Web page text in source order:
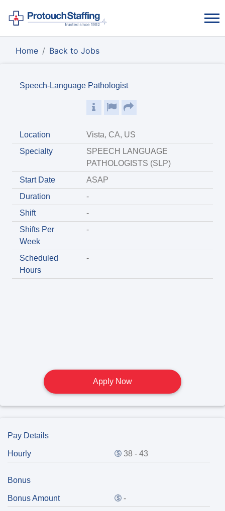
Home Back to Jobs
Speech-Language Pathologist
Location
Vista, CA, US
Specialty
SPEECH LANGUAGE
PATHOLOGISTS (SLP)
Start Date
ASAP
Duration
-
Shift
-
Shifts Per
Week
-
Scheduled
Hours
-
Apply Now
Pay Details
Hourly 38 - 43
Bonus
Bonus Amount -